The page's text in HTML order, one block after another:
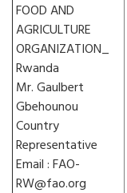
FOOD AND
AGRICULTURE
ORGANIZATION_
Rwanda
Mr. Gaulbert
Gbehounou
Country
Representative
Email : FAO-
RW@fao.org